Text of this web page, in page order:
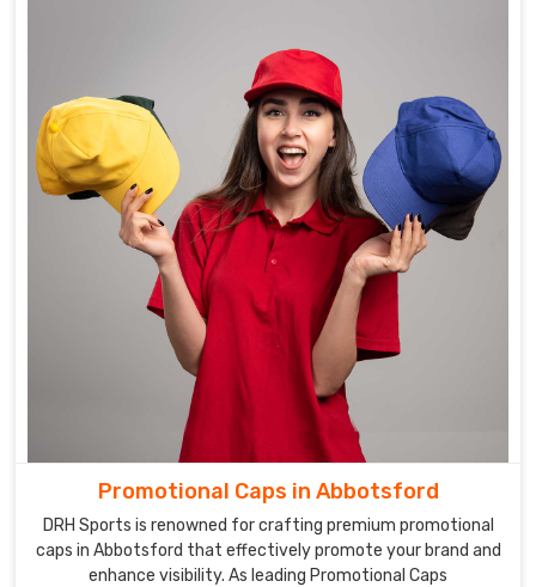
Promotional Caps in Abbotsford
DRH Sports is renowned for crafting premium promotional
caps in Abbotsford that effectively promote your brand and
enhance visibility. As leading Promotional Caps